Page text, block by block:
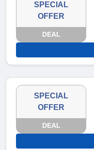
SPECIAL
OFFER
DEAL
SPECIAL
OFFER
DEAL